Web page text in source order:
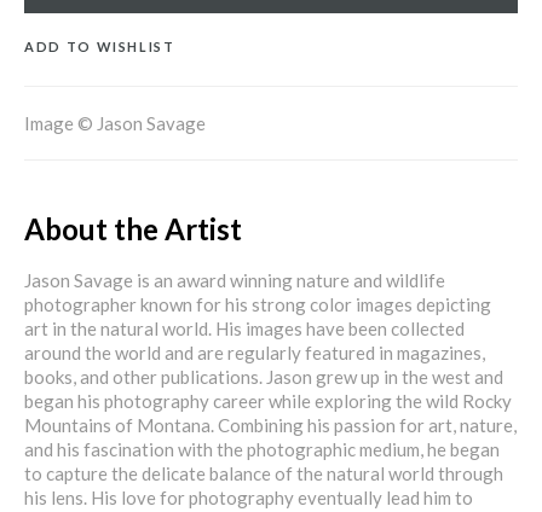
ADD TO WISHLIST
Image © Jason Savage
About the Artist
Jason Savage is an award winning nature and wildlife
photographer known for his strong color images depicting
art in the natural world. His images have been collected
around the world and are regularly featured in magazines,
books, and other publications. Jason grew up in the west and
began his photography career while exploring the wild Rocky
Mountains of Montana. Combining his passion for art, nature,
and his fascination with the photographic medium, he began
to capture the delicate balance of the natural world through
his lens. His love for photography eventually lead him to